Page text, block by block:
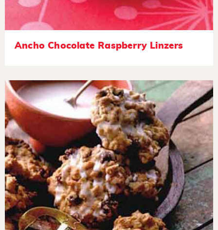
Ancho Chocolate Raspberry Linzers